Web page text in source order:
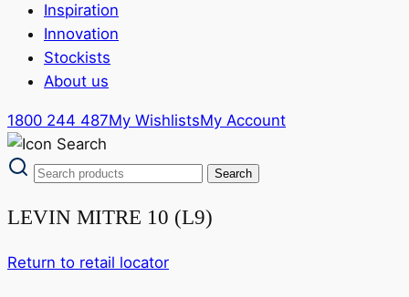
Inspiration
Innovation
Stockists
About us
1800 244 487My WishlistsMy Account
LEVIN MITRE 10 (L9)
Return to retail locator